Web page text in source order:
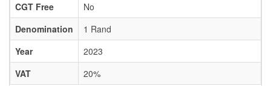
CGT Free
No
Denomination
1 Rand
Year
2023
VAT
20%